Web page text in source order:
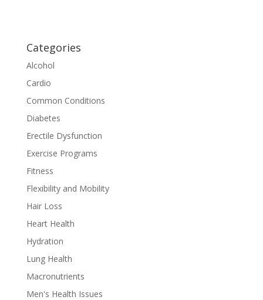
Categories
Alcohol
Cardio
Common Conditions
Diabetes
Erectile Dysfunction
Exercise Programs
Fitness
Flexibility and Mobility
Hair Loss
Heart Health
Hydration
Lung Health
Macronutrients
Men's Health Issues